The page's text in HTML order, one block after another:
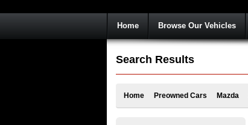
Home Browse Our Vehicles
Search Results
Home Preowned Cars Mazda